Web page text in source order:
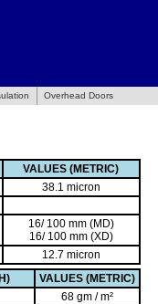
Overhead Doors
VALUES (METRIC)
38.1 micron
16/ 100 mm (MD)
16/ 100 mm (XD)
12.7 micron
VALUES (METRIC)
68 gm / m²